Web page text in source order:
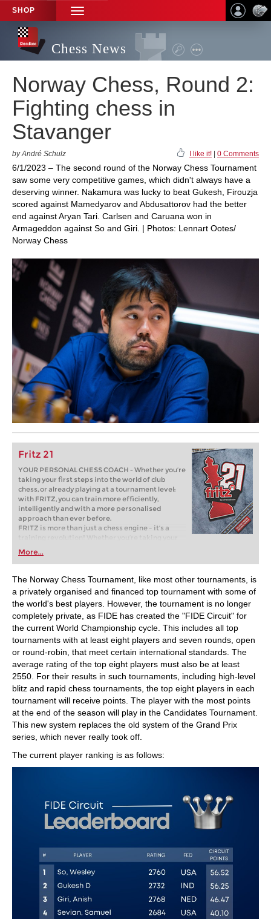
SHOP
TOGGLE
NAVIGATION
Chess News
Norway Chess, Round 2:
Fighting chess in
Stavanger
by André Schulz I like it! 0 Comments
6/1/2023 – The second round of the Norway Chess Tournament
saw some very competitive games, which didn't always have a
deserving winner. Nakamura was lucky to beat Gukesh, Firouzja
scored against Mamedyarov and Abdusattorov had the better
end against Aryan Tari. Carlsen and Caruana won in
Armageddon against So and Giri. | Photos: Lennart Ootes/
Norway Chess
Fritz 21
YOUR PERSONAL CHESS COACH - Whether you’re
taking your first steps into the world of club
chess, or already playing at a tournament level:
with FRITZ, you can train more efficiently,
intelligently and with a more personalised
approach than ever before.
FRITZ is more than just a chess engine – it’s a
training revolution! Whether you’re taking your
first steps into the world of club chess, or already
playing at a tournament level: with FRITZ, you can
train more efficiently, intelligently and with a
more personalised approach than ever before.
More...
The Norway Chess Tournament, like most other tournaments, is
a privately organised and financed top tournament with some of
the world's best players. However, the tournament is no longer
completely private, as FIDE has created the "FIDE Circuit" for
the current World Championship cycle. This includes all top
tournaments with at least eight players and seven rounds, open
or round-robin, that meet certain international standards. The
average rating of the top eight players must also be at least
2550. For their results in such tournaments, including high-level
blitz and rapid chess tournaments, the top eight players in each
tournament will receive points. The player with the most points
at the end of the season will play in the Candidates Tournament.
This new system replaces the old system of the Grand Prix
series, which never really took off.
The current player ranking is as follows: